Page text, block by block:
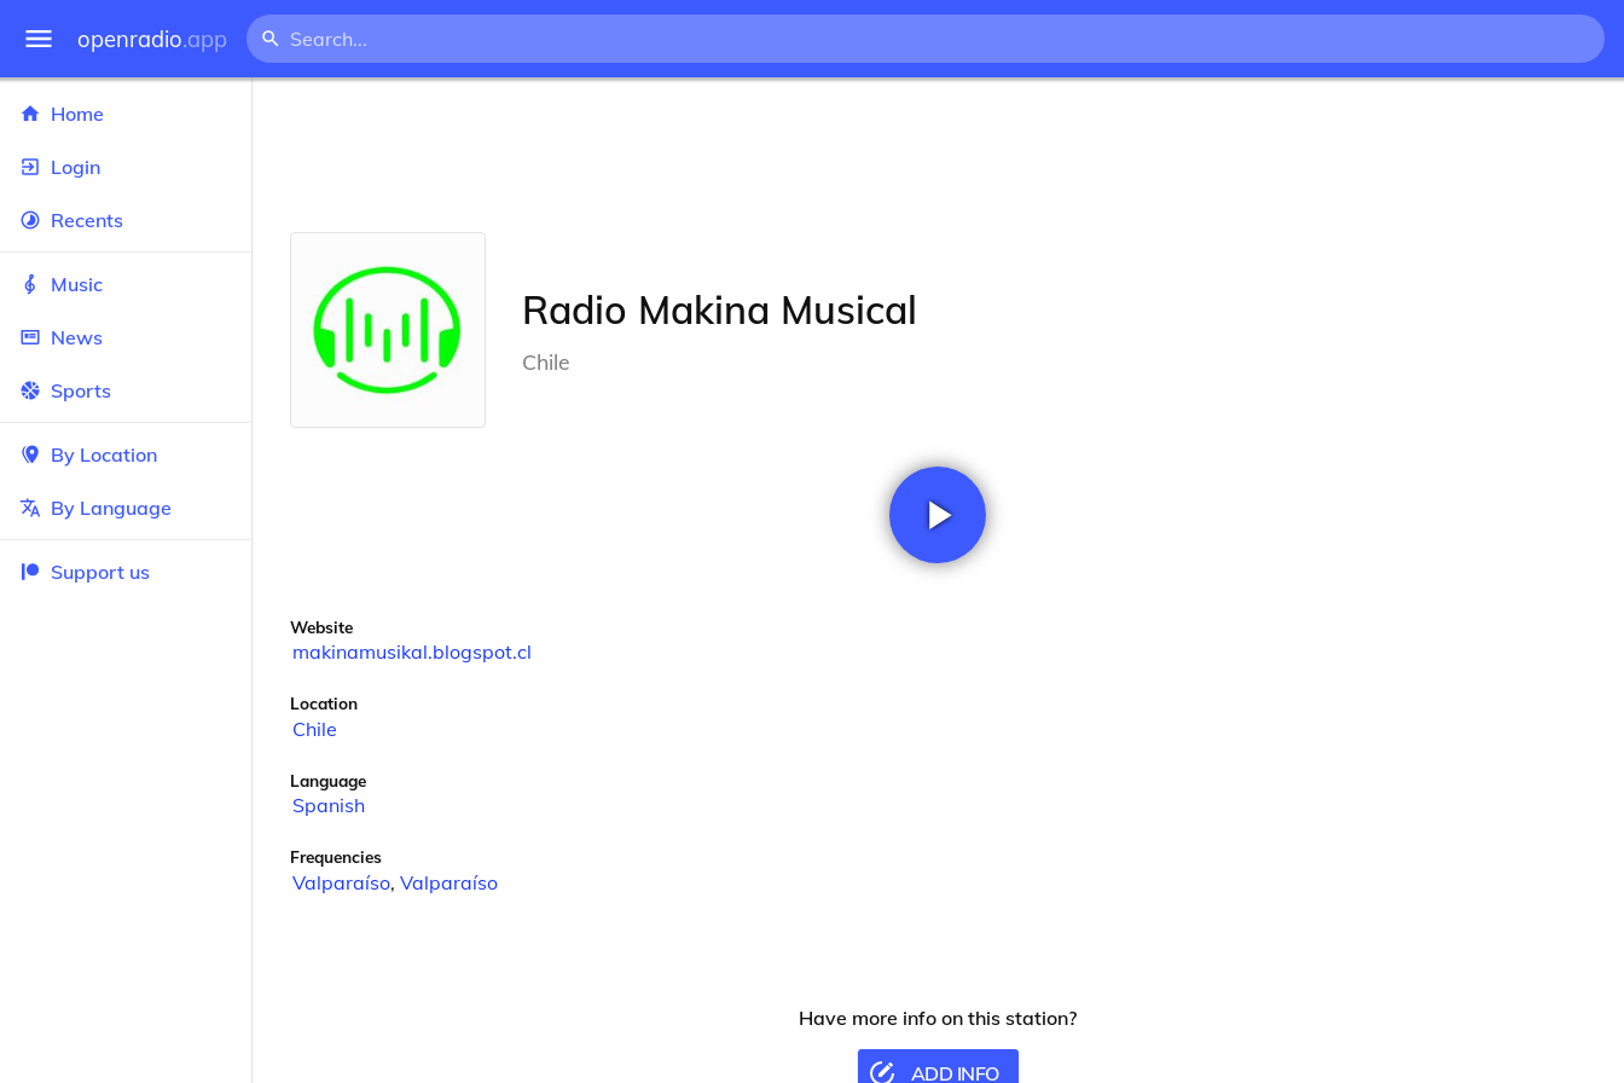
openradio.app
Home
Login
Recents
Music
News
Sports
By Location
By Language
Support us
Radio Makina Musical
Chile
Website
makinamusikal.blogspot.cl
Location
Chile
Language
Spanish
Frequencies
Valparaíso, Valparaíso
Have more info on this station?
ADD INFO